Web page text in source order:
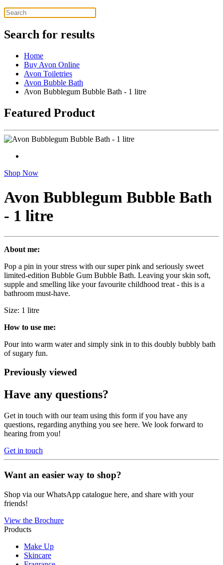
Search for results
Home
Buy Avon Online
Avon Toiletries
Avon Bubble Bath
Avon Bubblegum Bubble Bath - 1 litre
Featured Product
Shop Now
Avon Bubblegum Bubble Bath
- 1 litre
About me:
Pop a pin in your stress with our super pink and seriously sweet
limited-edition Bubble Gum Bubble Bath. Leaving your skin soft,
supple and smelling like your favourite childhood treat - this is a
bathroom must-have.
Size: 1 litre
How to use me:
Pour into warm water and simply sink in to this doubly bubbly bath
of sugary fun.
Previously viewed
Have any questions?
Get in touch with our team using this form if you have any
questions, regarding anything you see here. We look forward to
hearing from you!
Get in touch
Want an easier way to shop?
Shop via our WhatsApp catalogue here, and share with your
friends!
View the Brochure
Products
Make Up
Skincare